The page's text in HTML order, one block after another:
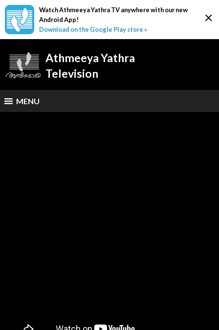
×
Watch Athmeeya Yathra TV anywhere with our new
Android App!
Download on the Google Play store »
Athmeeya Yathra
Television
MENU